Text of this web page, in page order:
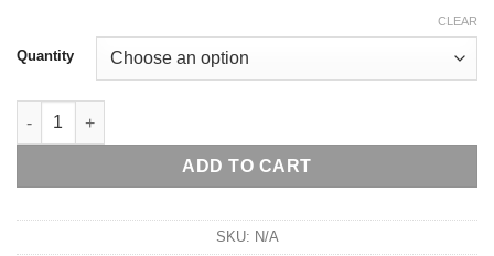
Quantity
CLEAR
Generic Percocet 7.5-325 mg quantity
ADD TO CART
SKU: N/A